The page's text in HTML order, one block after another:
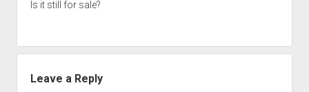
Is it still for sale?
Leave a Reply